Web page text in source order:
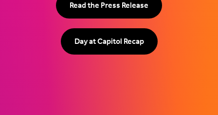
Read the Press Release
Day at Capitol Recap